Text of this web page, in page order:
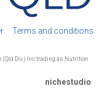
Terms and conditions
Div.) Inc trading as Nutrition
nichestudio